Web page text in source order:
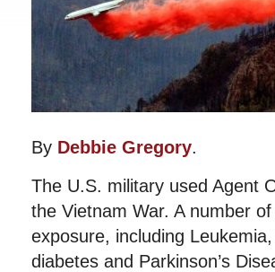
By Debbie Gregory.
The U.S. military used Agent
the Vietnam War. A number
exposure, including
diabetes and Parkinson’s